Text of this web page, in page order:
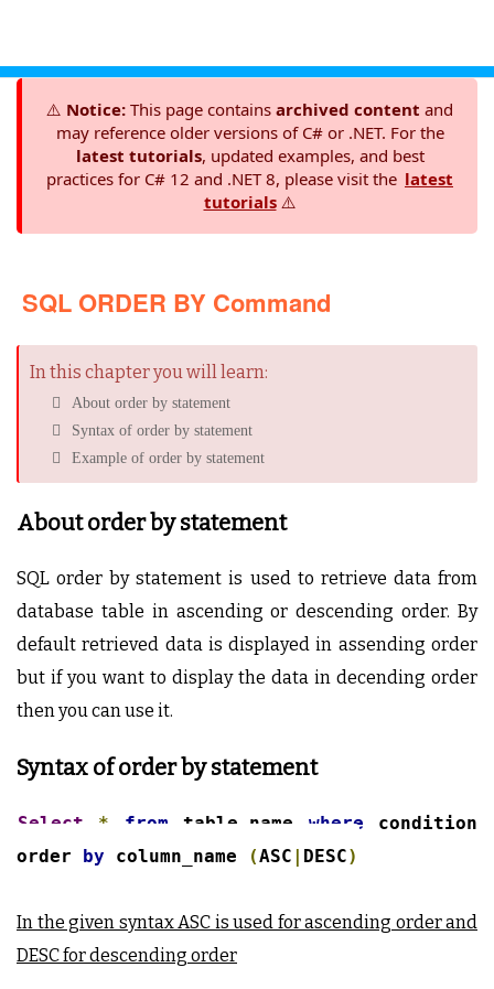
⚠️ Notice: This page contains archived content and
may reference older versions of C# or .NET. For the
latest tutorials, updated examples, and best
practices for C# 12 and .NET 8, please visit the latest
tutorials⚠️
SQL ORDER BY Command
In this chapter you will learn:
About order by statement
Syntax of order by statement
Example of order by statement
About order by statement
SQL order by statement is used to retrieve data from
database table in ascending or descending order. By
default retrieved data is displayed in assending order
but if you want to display the data in decending order
then you can use it.
Syntax of order by statement
Select * from table_name where condition
order by column_name (ASC | DESC)
In the given syntax ASC is used for ascending order and
DESC for descending order